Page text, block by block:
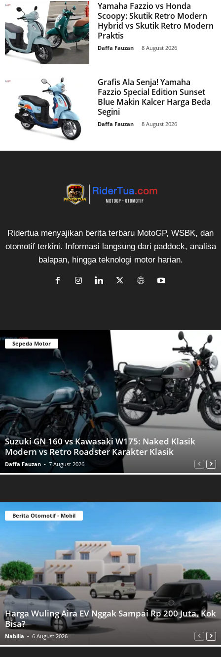
Yamaha Fazzio vs Honda
Scoopy: Skutik Retro Modern
Hybrid vs Skutik Retro Modern
Praktis
Daffa Fauzan 8 August 2026
Grafis Ala Senja! Yamaha
Fazzio Special Edition Sunset
Blue Makin Kalcer Harga Beda
Segini
Daffa Fauzan 8 August 2026
Ridertua menyajikan berita terbaru MotoGP, WSBK, dan
otomotif terkini. Informasi langsung dari paddock, analisa
balapan, hingga teknologi motor harian.
Sepeda Motor
Suzuki GN 160 vs Kawasaki W175: Naked Klasik
Modern vs Retro Roadster Karakter Klasik
Daffa Fauzan - 7 August 2026
Berita Otomotif - Mobil
Harga Wuling Aira EV Nggak Sampai Rp 200 Juta, Kok
Bisa?
Nabilla - 6 August 2026